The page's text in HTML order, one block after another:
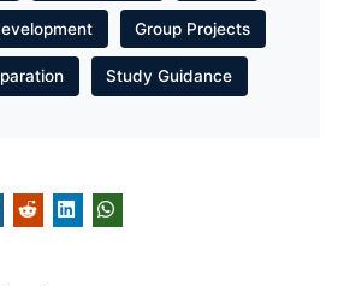
Group Projects
Study Guidance